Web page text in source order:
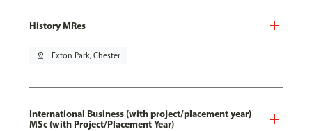
History MRes
pin_drop Exton Park, Chester
International Business (with project/placement year)
MSc (with Project/Placement Year)